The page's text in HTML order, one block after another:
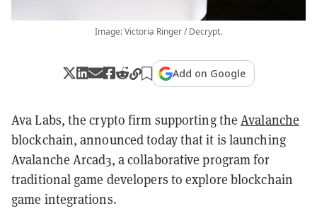
Image: Victoria Ringer / Decrypt.
Add on Google
Ava Labs, the crypto firm supporting theAvalanche
blockchain, announced today that it is launching
Avalanche Arcad3, a collaborative program for
traditional game developers to explore blockchain
game integrations.